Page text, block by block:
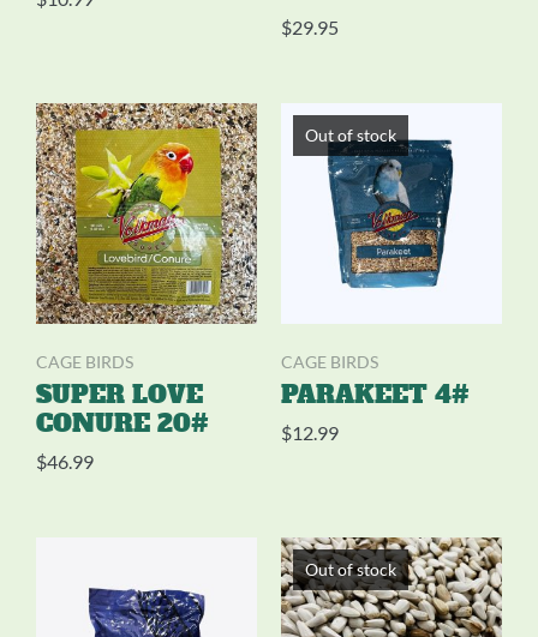
$29.95
CAGE BIRDS
SUPER LOVE
CONURE 20#
$46.99
Out of stock
CAGE BIRDS
PARAKEET 4#
$12.99
Out of stock